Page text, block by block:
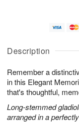
Description
Remember a
in this Elegant
that's thoughtful,
Long-stemmed
arranged in a
u
7
g
g
e
t
s